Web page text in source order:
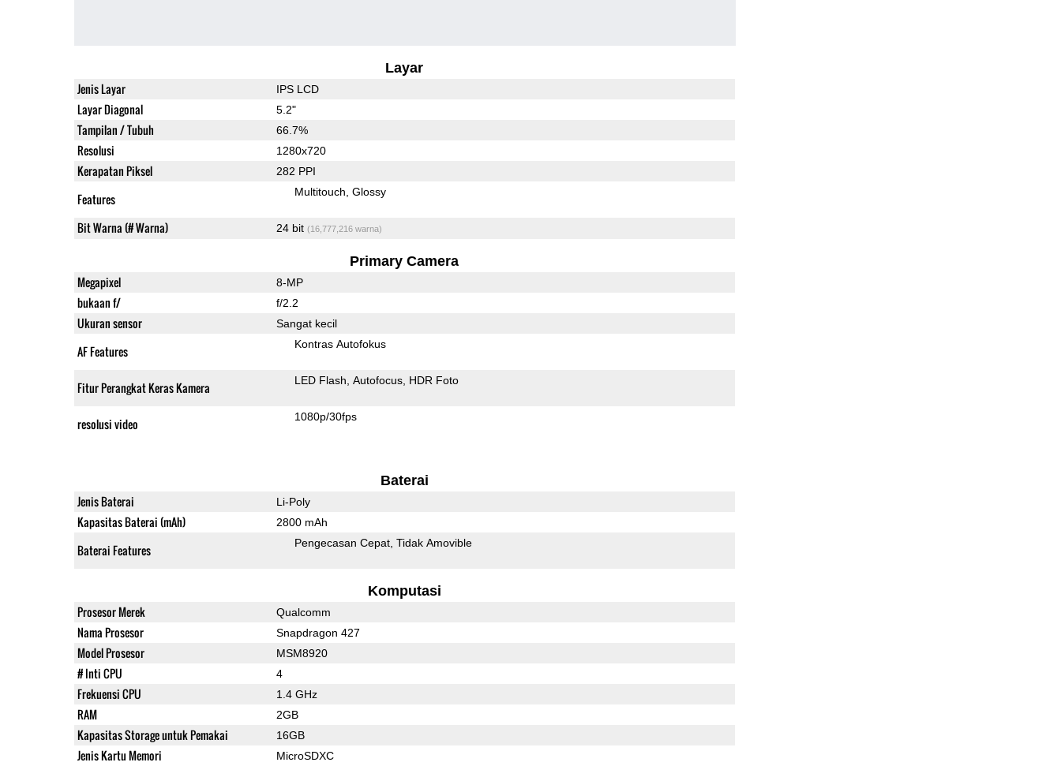
Layar
Jenis Layar IPS LCD
Layar Diagonal 5.2"
Tampilan / Tubuh 66.7%
Resolusi 1280x720
Kerapatan Piksel 282 PPI
Features Multitouch Glossy
Bit Warna (# Warna) 24 bit (16,777,216 warna)
Primary Camera
Megapixel 8-MP
bukaan f/ f/2.2
Ukuran sensor Sangat kecil
AF Features Kontras Autofokus
Fitur Perangkat Keras Kamera LED Flash Autofocus HDR Foto
resolusi video 1080p/30fps
Baterai
Jenis Baterai Li-Poly
Kapasitas Baterai (mAh) 2800 mAh
Baterai Features Pengecasan Cepat Tidak Amovible
Komputasi
Prosesor Merek Qualcomm
Nama Prosesor Snapdragon 427
Model Prosesor MSM8920
# Inti CPU 4
Frekuensi CPU 1.4 GHz
RAM 2GB
Kapasitas Storage untuk Pemakai 16GB
Jenis Kartu Memori MicroSDXC